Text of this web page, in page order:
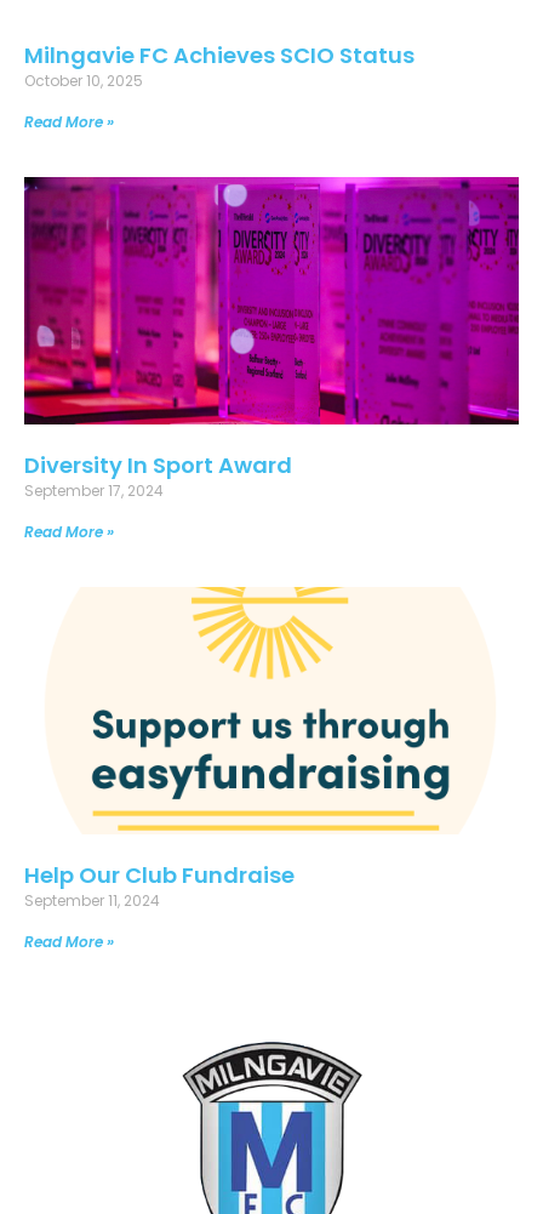
Milngavie FC Achieves SCIO Status
October 10, 2025
Read More »
Diversity In Sport Award
September 17, 2024
Read More »
Help Our Club Fundraise
September 11, 2024
Read More »